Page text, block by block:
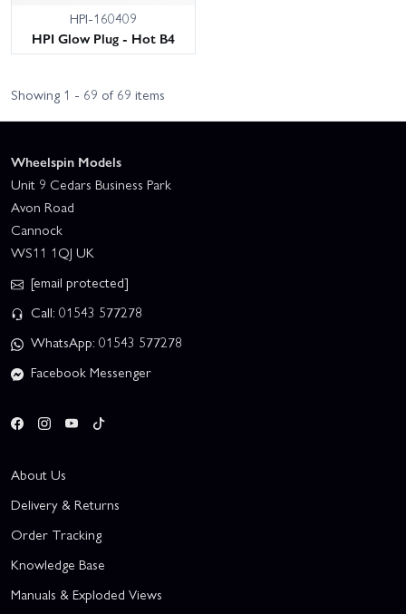
HPI-160409
HPI Glow Plug - Hot B4
Showing 1 - 69 of 69 items
Wheelspin Models
Unit 9 Cedars Business Park
Avon Road
Cannock
WS11 1QJ UK
[email protected]
Call: 01543 577278
WhatsApp: 01543 577278
Facebook Messenger
About Us
Delivery & Returns
Order Tracking
Knowledge Base
Manuals & Exploded Views